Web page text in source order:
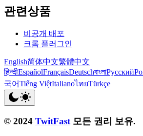
관련상품
비공개 배포
크롬 플러그인
English简体中文繁體中文
हिन्दीEspañolFrançaisDeutschবাংলাРусский
국어Tiếng ViệtItalianoไทยTürkçe
© 2024 TwitFast 모든 권리 보유.